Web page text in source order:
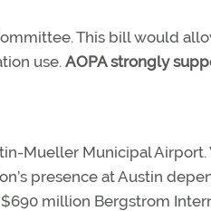
This bill would
use. AOPA strongly
Mueller Municipal
presence at Austin
million Bergstrom